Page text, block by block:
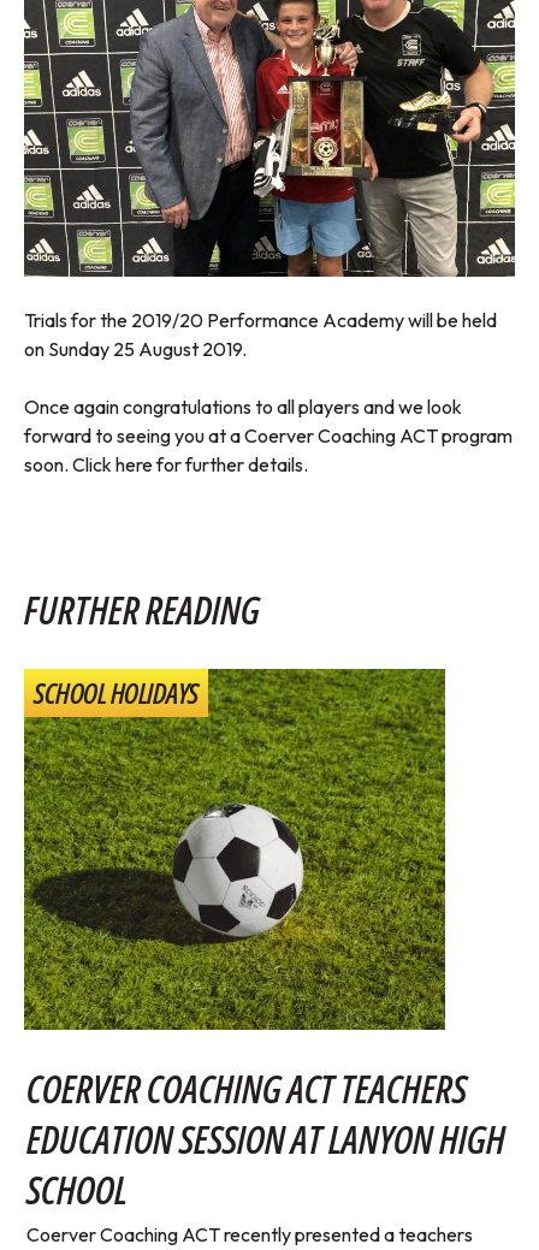
Trials for the 2019/20 Performance Academy will be held
on Sunday 25 August 2019.
Once again congratulations to all players and we look
forward to seeing you at a Coerver Coaching ACT program
soon. Click herefor further details.
FURTHER READING
SCHOOL HOLIDAYS
COERVER COACHING ACT TEACHERS
EDUCATION SESSION AT LANYON HIGH
SCHOOL
Coerver Coaching ACT recently presented a teachers